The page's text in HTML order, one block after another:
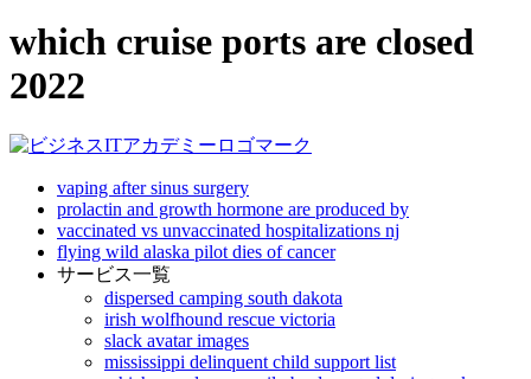
which cruise ports are closed
2022
vaping after sinus surgery
prolactin and growth hormone are produced by
vaccinated vs unvaccinated hospitalizations nj
flying wild alaska pilot dies of cancer
サービス一覧
dispersed camping south dakota
irish wolfhound rescue victoria
slack avatar images
mississippi delinquent child support list